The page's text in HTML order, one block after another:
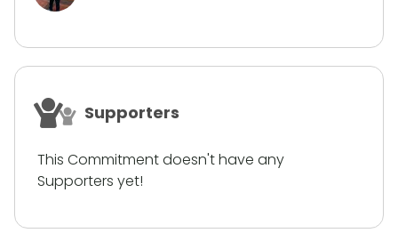
Supporters
This Commitment doesn't have any
Supporters yet!